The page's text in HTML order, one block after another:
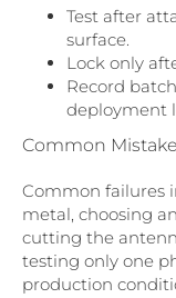
Test after
surface.
Lock only
Record
deployment
Common
Common failures
metal, choosing
cutting the
testing only one
production